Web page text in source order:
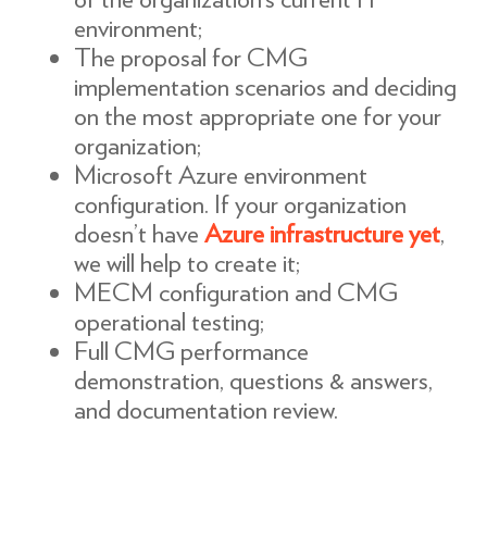
environment;
The proposal for CMG
implementation scenarios and deciding
on the most appropriate one for your
organization;
Microsoft Azure environment
configuration. If your organization
doesn’t have Azure infrastructure yet,
we will help to create it;
MECM configuration and CMG
operational testing;
Full CMG performance
demonstration, questions & answers,
and documentation review.